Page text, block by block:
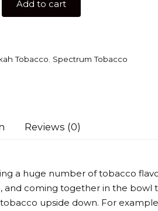
Add to cart
Tobacco Spectrum Tobacco
Reviews (0)
a huge number of tobacco
and coming together in the bowl
upside down. For